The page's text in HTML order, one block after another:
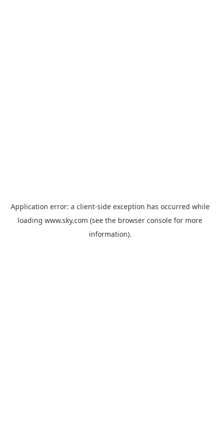
Application error: a client-side exception has occurred while
loading www.sky.com (see the browser console for more
information).